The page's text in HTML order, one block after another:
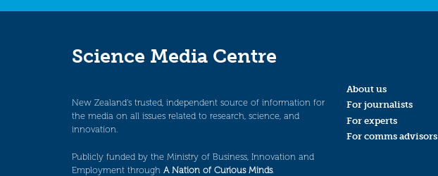
Science Media Centre
New Zealand’s trusted, independent source of information for
the media on all issues related to research, science, and
innovation.
Publicly funded by the Ministry of Business, Innovation and
Employment through A Nation of Curious Minds.
About us
For journalists
For experts
For comms advisors